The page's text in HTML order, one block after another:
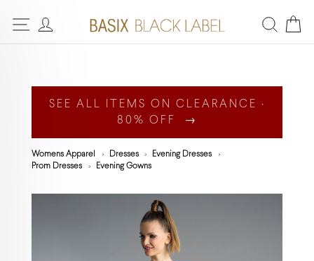
SEE ALL ITEMS ON CLEARANCE ·
80% OFF →
Womens Apparel Dresses
Evening Dresses
Prom Dresses
Evening Gowns